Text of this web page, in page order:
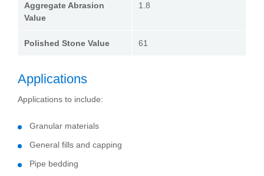
Aggregate Abrasion
Value
1.8
Polished Stone Value 61
Applications
Applications to include:
Granular materials
General fills and capping
Pipe bedding